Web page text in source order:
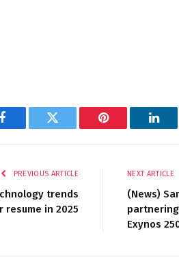
Facebook Twitter Pinterest
PREVIOUS ARTICLE
trends
resume in 2025
NEXT ARTICLE
(News)
Exynos